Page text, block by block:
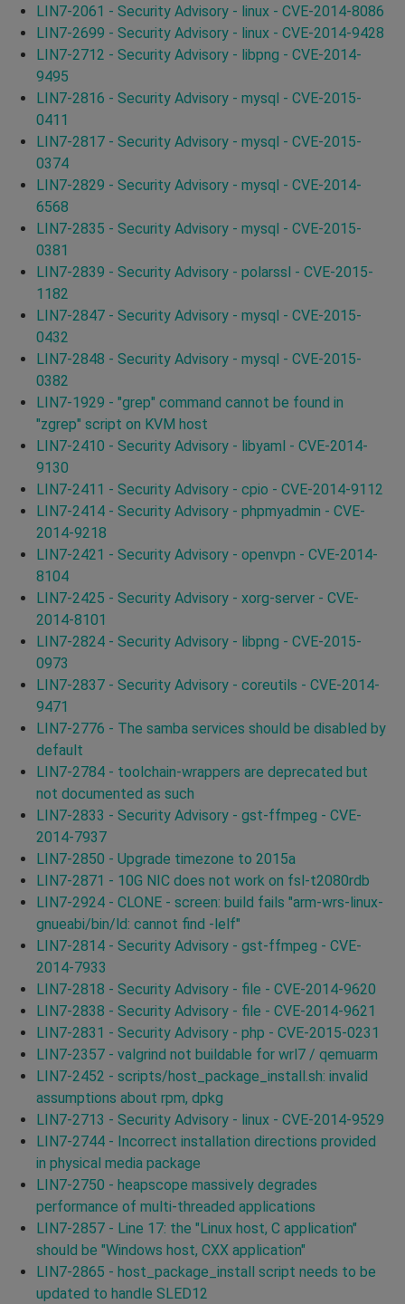
LIN7-2061 - Security Advisory - linux - CVE-2014-8086
LIN7-2699 - Security Advisory - linux - CVE-2014-9428
LIN7-2712 - Security Advisory - libpng - CVE-2014-
9495
LIN7-2816 - Security Advisory - mysql - CVE-2015-
0411
LIN7-2817 - Security Advisory - mysql - CVE-2015-
0374
LIN7-2829 - Security Advisory - mysql - CVE-2014-
6568
LIN7-2835 - Security Advisory - mysql - CVE-2015-
0381
LIN7-2839 - Security Advisory - polarssl - CVE-2015-
1182
LIN7-2847 - Security Advisory - mysql - CVE-2015-
0432
LIN7-2848 - Security Advisory - mysql - CVE-2015-
0382
LIN7-1929 - "grep" command cannot be found in
"zgrep" script on KVM host
LIN7-2410 - Security Advisory - libyaml - CVE-2014-
9130
LIN7-2411 - Security Advisory - cpio - CVE-2014-9112
LIN7-2414 - Security Advisory - phpmyadmin - CVE-
2014-9218
LIN7-2421 - Security Advisory - openvpn - CVE-2014-
8104
LIN7-2425 - Security Advisory - xorg-server - CVE-
2014-8101
LIN7-2824 - Security Advisory - libpng - CVE-2015-
0973
LIN7-2837 - Security Advisory - coreutils - CVE-2014-
9471
LIN7-2776 - The samba services should be disabled by
default
LIN7-2784 - toolchain-wrappers are deprecated but
not documented as such
LIN7-2833 - Security Advisory - gst-ffmpeg - CVE-
2014-7937
LIN7-2850 - Upgrade timezone to 2015a
LIN7-2871 - 10G NIC does not work on fsl-t2080rdb
LIN7-2924 - CLONE - screen: build fails "arm-wrs-linux-
gnueabi/bin/ld: cannot find -lelf"
LIN7-2814 - Security Advisory - gst-ffmpeg - CVE-
2014-7933
LIN7-2818 - Security Advisory - file - CVE-2014-9620
LIN7-2838 - Security Advisory - file - CVE-2014-9621
LIN7-2831 - Security Advisory - php - CVE-2015-0231
LIN7-2357 - valgrind not buildable for wrl7 / qemuarm
LIN7-2452 - scripts/host_package_install.sh: invalid
assumptions about rpm, dpkg
LIN7-2713 - Security Advisory - linux - CVE-2014-9529
LIN7-2744 - Incorrect installation directions provided
in physical media package
LIN7-2750 - heapscope massively degrades
performance of multi-threaded applications
LIN7-2857 - Line 17: the "Linux host, C application"
should be "Windows host, CXX application"
LIN7-2865 - host_package_install script needs to be
updated to handle SLED12